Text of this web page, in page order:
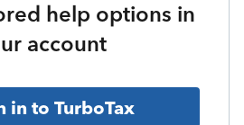
help options in
account
in to TurboTax